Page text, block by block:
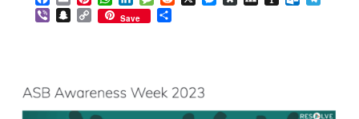
ViberSnapchat
Copy
Link
Save